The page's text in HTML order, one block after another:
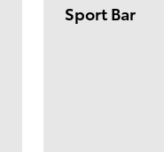
Sport Bar